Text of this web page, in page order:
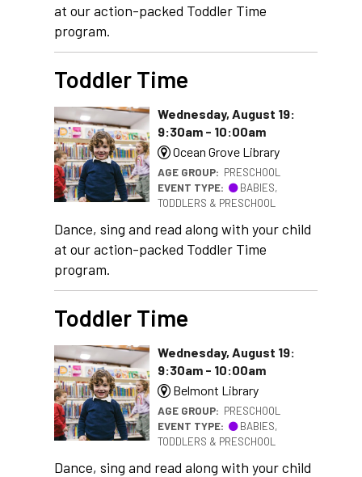
at our action-packed Toddler Time
program.
Toddler Time
Wednesday, August 19:
9:30am - 10:00am
Ocean Grove Library
AGE GROUP: PRESCHOOL
EVENT TYPE:
BABIES,
TODDLERS & PRESCHOOL
Dance, sing and read along with your child
at our action-packed Toddler Time
program.
Toddler Time
Wednesday, August 19:
9:30am - 10:00am
Belmont Library
AGE GROUP: PRESCHOOL
EVENT TYPE:
BABIES,
TODDLERS & PRESCHOOL
Dance, sing and read along with your child